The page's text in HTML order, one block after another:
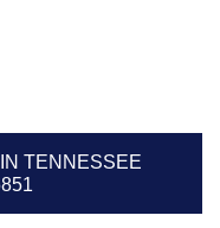
TENNESSEE